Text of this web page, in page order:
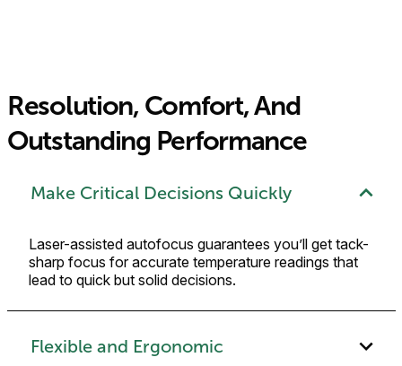
Resolution, Comfort, And
Outstanding Performance
Make Critical Decisions Quickly
Laser-assisted autofocus guarantees you’ll get tack-
sharp focus for accurate temperature readings that
lead to quick but solid decisions.
Flexible and Ergonomic